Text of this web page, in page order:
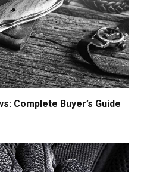
Complete Buyer’s Guide